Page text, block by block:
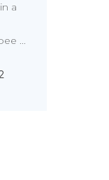
a
...